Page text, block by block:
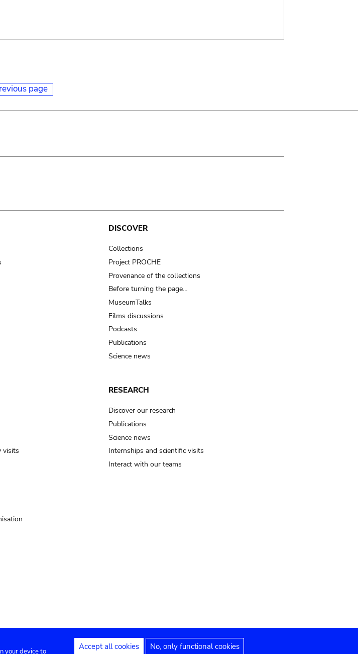
page
DISCOVER
Collections
Project PROCHE
Provenance of the collections
Before turning the page…
MuseumTalks
Films discussions
Podcasts
Publications
Science news
visits
RESEARCH
Discover our research
Publications
Science news
Internships and scientific visits
Interact with our teams
your device to Accept all cookies No, only functional cookies